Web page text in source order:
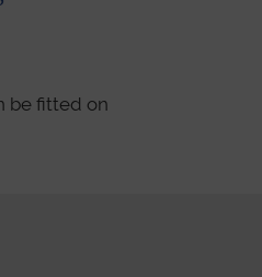
be fitted on